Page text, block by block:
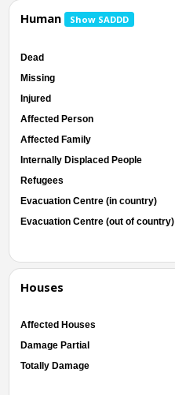
Human Show SADDD
Dead
Missing
Injured
Affected Person
Affected Family
Internally Displaced People
Refugees
Evacuation Centre (in country)
Evacuation Centre (out of country)
Houses
Affected Houses
Damage Partial
Totally Damage